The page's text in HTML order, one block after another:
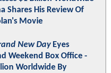
Shares His Review Of
Movie
New DayEyes
Weekend Box Office -
Worldwide By